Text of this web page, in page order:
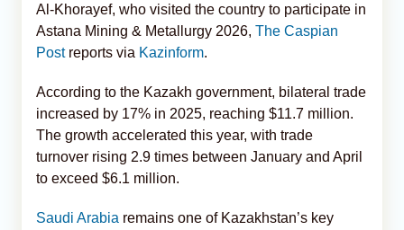
Al-Khorayef, who visited the country to participate in
Astana Mining & Metallurgy 2026, The Caspian
Postreports via Kazinform.
According to the Kazakh government, bilateral trade
increased by 17% in 2025, reaching $11.7 million.
The growth accelerated this year, with trade
turnover rising 2.9 times between January and April
to exceed $6.1 million.
Saudi Arabia remains one of Kazakhstan’s key